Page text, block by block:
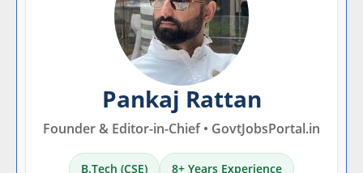
Pankaj Rattan
Founder & Editor-in-Chief • GovtJobsPortal.in
B.Tech (CSE) 8+ Years Experience